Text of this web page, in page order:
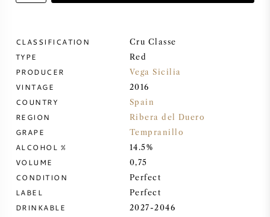
PORT WINE
CABERNET SAUVIGNON
PINOT NOIR
CHARDONNAY
CLASSIFICATION Cru Classe
TYPE Red
PRODUCER Vega Sicilia
VINTAGE 2016
COUNTRY Spain
REGION Ribera del Duero
GRAPE Tempranillo
ALCOHOL % 14.5%
VOLUME 0,75
CONDITION Perfect
LABEL Perfect
DRINKABLE 2027-2046